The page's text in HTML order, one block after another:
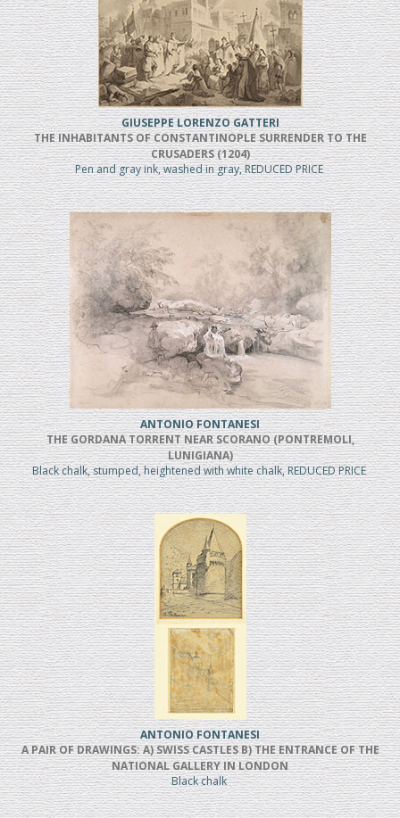
GIUSEPPE LORENZO GATTERI
THE INHABITANTS OF CONSTANTINOPLE SURRENDER TO THE
CRUSADERS (1204)
Pen and gray ink, washed in gray, REDUCED PRICE
ANTONIO FONTANESI
THE GORDANA TORRENT NEAR SCORANO (PONTREMOLI,
LUNIGIANA)
Black chalk, stumped, heightened with white chalk, REDUCED PRICE
ANTONIO FONTANESI
A PAIR OF DRAWINGS: A) SWISS CASTLES B) THE ENTRANCE OF THE
NATIONAL GALLERY IN LONDON
Black chalk